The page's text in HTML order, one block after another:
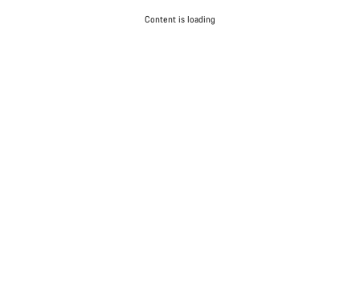
Content is loading